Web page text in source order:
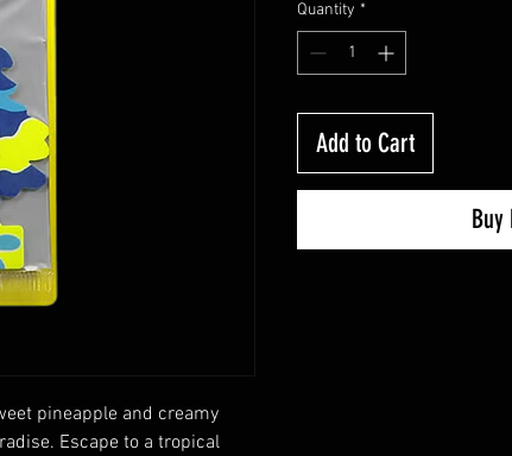
pineapple and creamy
Escape to a tropical
Quantity *
Add to Cart
Buy